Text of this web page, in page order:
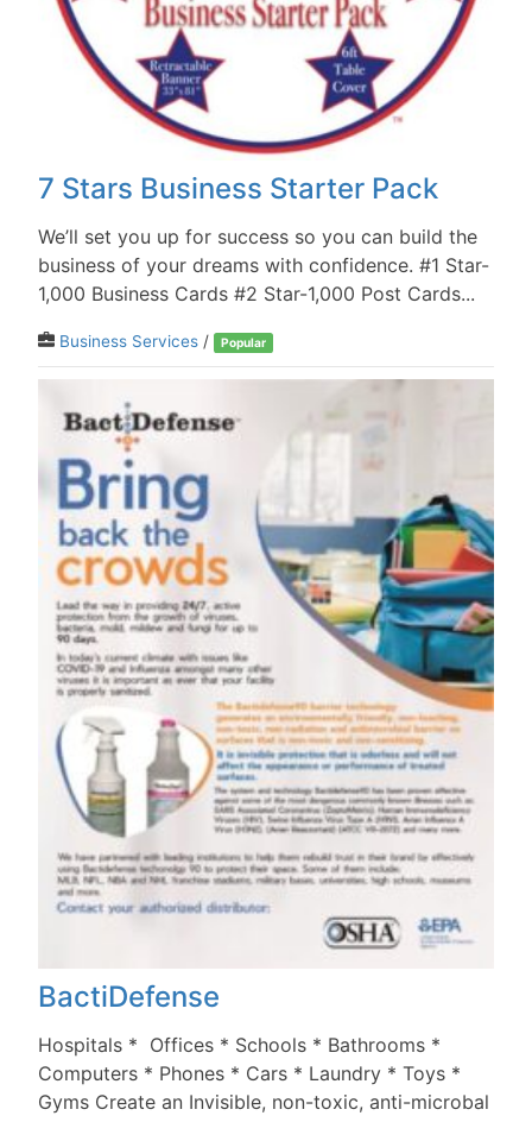
7 Stars Business Starter Pack
We’ll set you up for success so you can build the
business of your dreams with confidence. #1 Star-
1,000 Business Cards #2 Star-1,000 Post Cards...
Business Services / Popular
BactiDefense
Hospitals * Offices * Schools * Bathrooms *
Computers * Phones * Cars * Laundry * Toys *
Gyms Create an Invisible, non-toxic, anti-microbal